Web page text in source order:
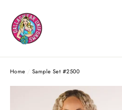
content
Home / Sample Set #2500